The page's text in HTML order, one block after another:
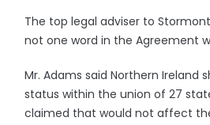
The top legal adviser to
not one word in the Agreement
Mr. Adams said Northern Ireland
status within the union of 27
claimed that would not affect